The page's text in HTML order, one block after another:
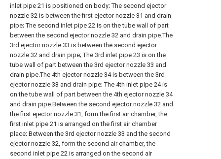
inlet pipe 21 is positioned on body; The second ejector
nozzle 32 is between the first ejector nozzle 31 and drain
pipe; The second inlet pipe 22 is on the tube wall of part
between the second ejector nozzle 32 and drain pipe.The
3rd ejector nozzle 33 is between the second ejector
nozzle 32 and drain pipe; The 3rd inlet pipe 23 is on the
tube wall of part between the 3rd ejector nozzle 33 and
drain pipe.The 4th ejector nozzle 34 is between the 3rd
ejector nozzle 33 and drain pipe; The 4th inlet pipe 24 is
on the tube wall of part between the 4th ejector nozzle 34
and drain pipe.Between the second ejector nozzle 32 and
the first ejector nozzle 31, form the first air chamber, the
first inlet pipe 21 is arranged on the first air chamber
place; Between the 3rd ejector nozzle 33 and the second
ejector nozzle 32, form the second air chamber, the
second inlet pipe 22 is arranged on the second air